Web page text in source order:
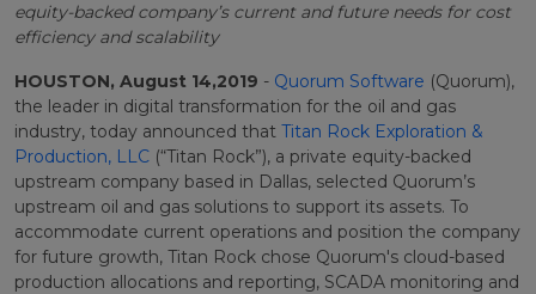
equity-backed company’s current and future needs for cost
efficiency and scalability
HOUSTON, August 14,2019 - Quorum Software (Quorum),
the leader in digital transformation for the oil and gas
industry, today announced that Titan Rock Exploration &
Production, LLC (“Titan Rock”), a private equity-backed
upstream company based in Dallas, selected Quorum’s
upstream oil and gas solutions to support its assets. To
accommodate current operations and position the company
for future growth, Titan Rock chose Quorum's cloud-based
production allocations and reporting, SCADA monitoring and